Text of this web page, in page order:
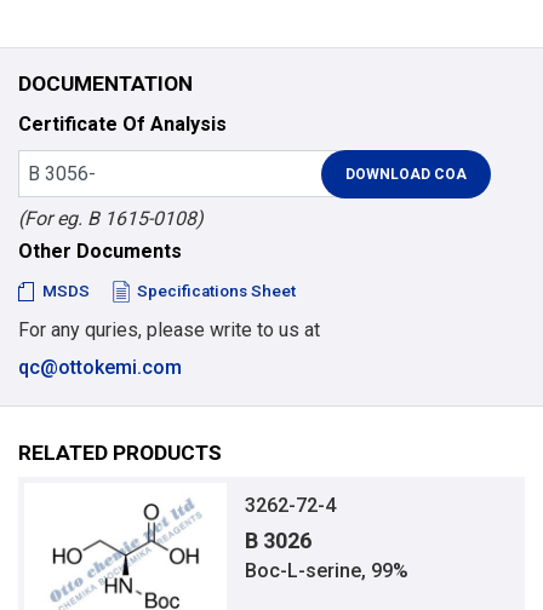
DOCUMENTATION
Certificate Of Analysis
(For eg. B 1615-0108)
Other Documents
MSDS Specifications Sheet
For any quries, please write to us at
qc@ottokemi.com
RELATED PRODUCTS
3262-72-4
B 3026
Boc-L-serine, 99%